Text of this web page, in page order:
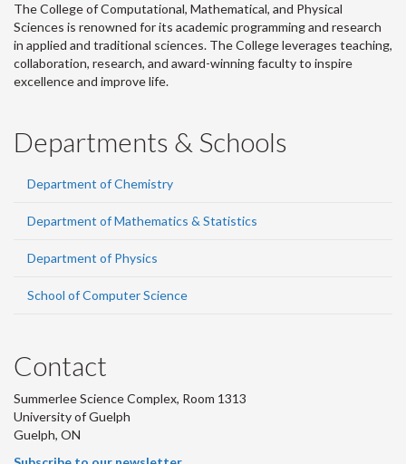
The College of Computational, Mathematical, and Physical
Sciences is renowned for its academic programming and research
in applied and traditional sciences. The College leverages teaching,
collaboration, research, and award-winning faculty to inspire
excellence and improve life.
Departments & Schools
Department of Chemistry
Department of Mathematics & Statistics
Department of Physics
School of Computer Science
Contact
Summerlee Science Complex, Room 1313
University of Guelph
Guelph, ON